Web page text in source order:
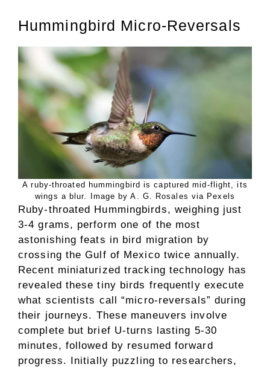
Hummingbird Micro-Reversals
A ruby-throated hummingbird is captured mid-flight, its
wings a blur. Image by A. G. Rosales via Pexels
Ruby-throated Hummingbirds, weighing just
3-4 grams, perform one of the most
astonishing feats in bird migration by
crossing the Gulf of Mexico twice annually.
Recent miniaturized tracking technology has
revealed these tiny birds frequently execute
what scientists call “micro-reversals” during
their journeys. These maneuvers involve
complete but brief U-turns lasting 5-30
minutes, followed by resumed forward
progress. Initially puzzling to researchers,